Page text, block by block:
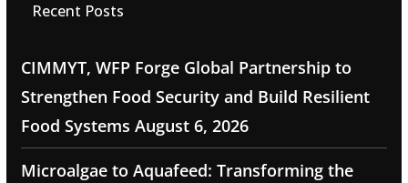
Recent Posts
CIMMYT, WFP Forge Global Partnership to
Strengthen Food Security and Build Resilient
Food Systems August 6, 2026
Microalgae to Aquafeed: Transforming the